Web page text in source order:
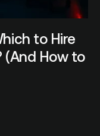
to Hire
(And How to